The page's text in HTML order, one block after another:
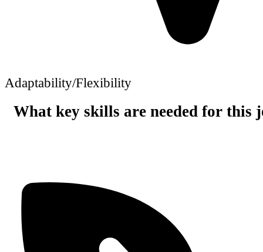
Adaptability/Flexibility
What key skills are needed for this